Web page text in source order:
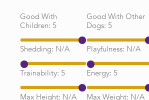
Good With
Children: 5
Good With Other
Dogs: 5
Shedding: N/A Playfulness: N/A
Trainability: 5 Energy: 5
Max Height: N/A Max Weight: N/A